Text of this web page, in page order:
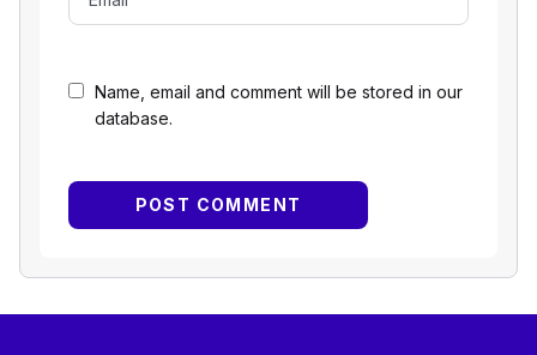
Name, email and comment will be stored in our
database.